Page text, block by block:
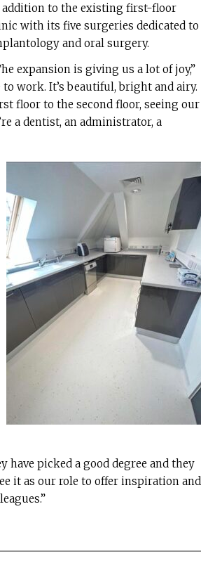
addition to the existing first-floor
with its five surgeries dedicated to
and oral surgery.
expansion is giving us a lot of joy,”
to work. It’s beautiful, bright and airy.
floor to the second floor, seeing our
a dentist, an administrator, a
have picked a good degree and they
it as our role to offer inspiration and